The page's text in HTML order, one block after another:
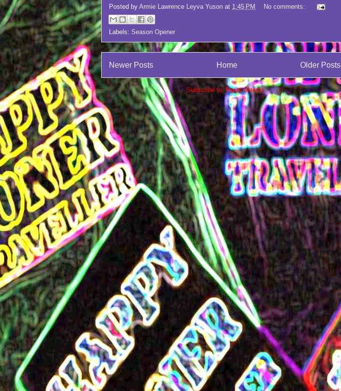
Posted by Armie Lawrence Leyva Yuson at 1:45 PM No comments:
Labels: Season Opener
Newer Posts Older Posts
Home
Subscribe to:Posts (Atom)